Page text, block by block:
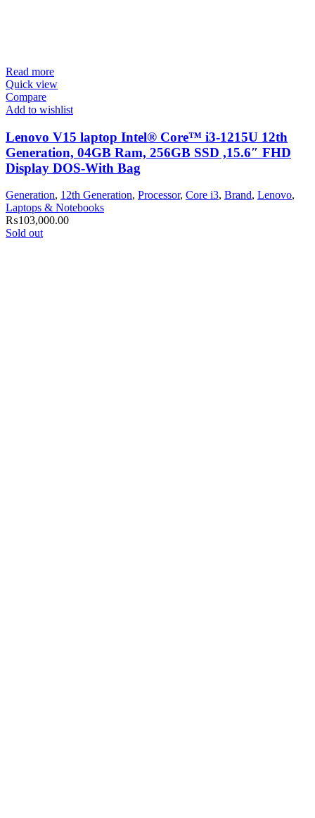
Read more
Quick view
Compare
Add to wishlist
Lenovo V15 laptop Intel® Core™ i3-1215U 12th
Generation, 04GB Ram, 256GB SSD ,15.6″ FHD
Display DOS-With Bag
Generation, 12th Generation, Processor, Core i3, Brand, Lenovo,
Laptops & Notebooks
₨103,000.00
Sold out